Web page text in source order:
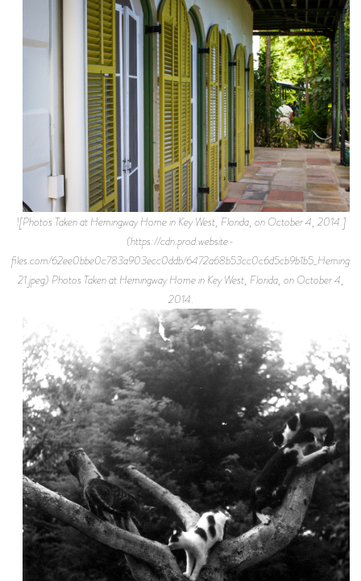
![Photos Taken at Hemingway Home in Key West, Florida, on October 4, 2014.]
(https://cdn.prod.website-
files.com/62ee0bbe0c783a903ecc0ddb/
21.jpeg) Photos Taken at Hemingway Home in Key West, Florida, on October 4,
2014.